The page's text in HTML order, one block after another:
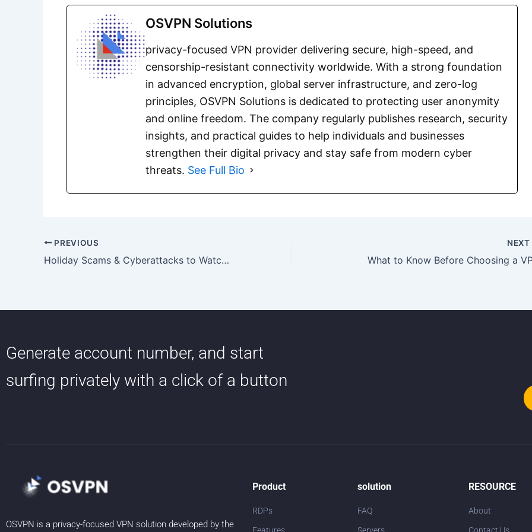
OSVPN Solutions
privacy-focused VPN provider delivering secure, high-speed, and
censorship-resistant connectivity worldwide. With a strong foundation
in advanced encryption, global server infrastructure, and zero-log
principles, OSVPN Solutions is dedicated to protecting user anonymity
and online freedom. The company regularly publishes research, security
insights, and practical guides to help individuals and businesses
strengthen their digital privacy and stay safe from modern cyber
threats. See Full Bio
PREVIOUS
Holiday Scams & Cyberattacks to Watch Out For in 2025
NEXT
What to Know Before Choosing a
Generate account number, and start
surfing privately with a click of a button
OSVPN is a privacy-focused VPN solution developed by the
Product
RDPs
solution
FAQ
RESOURCE
About